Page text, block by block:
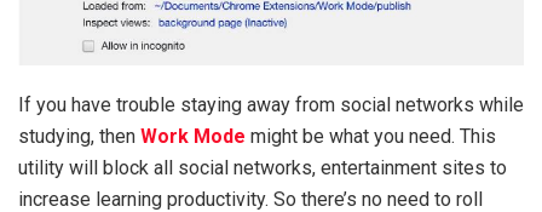
If you have trouble staying away from social networks while
studying, then Work Mode might be what you need. This
utility will block all social networks, entertainment sites to
increase learning productivity. So there’s no need to roll